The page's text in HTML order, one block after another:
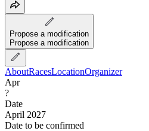
Propose a modification
Propose a modification
AboutRacesLocationOrganizer
Apr
?
Date
April 2027
Date to be confirmed